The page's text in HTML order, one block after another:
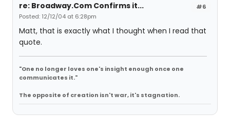
#6
re: Broadway.Com Confirms it...
Posted: 12/12/04 at 6:28pm
Matt, that is exactly what I thought when I read that
quote.
"One no longer loves one's insight enough once one
communicates it."
The opposite of creation isn't war, it's stagnation.